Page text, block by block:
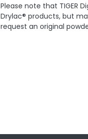
Please note that TIGER
Drylac® products, but
request an original